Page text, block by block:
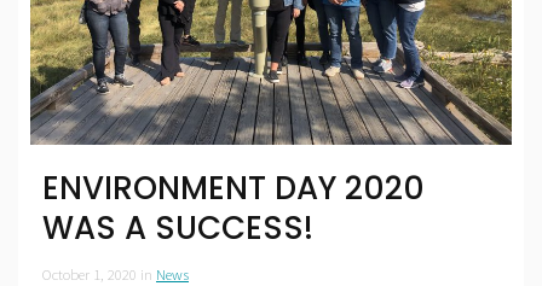
ENVIRONMENT DAY 2020
WAS A SUCCESS!
October 1, 2020 in News